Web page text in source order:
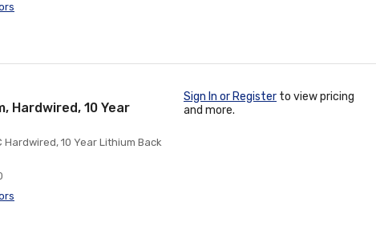
Hardwired, 10 Year
10 Year Lithium Back
Sign In or Register to view pricing
and more.